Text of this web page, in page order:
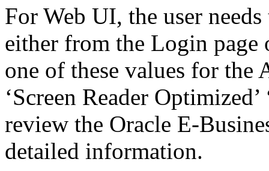
For Web UI, the user
either from the Login page
one of these values for
‘Screen Reader
review the Oracle E-
detailed information.